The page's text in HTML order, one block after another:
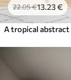
22.05€13 .23€